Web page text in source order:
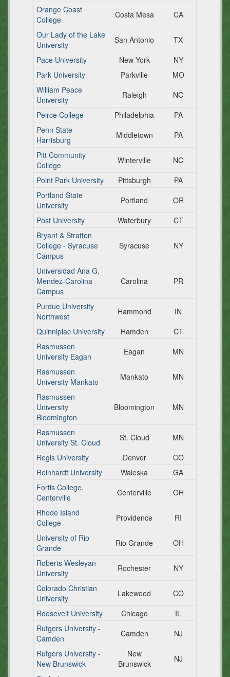
Orange Coast
College
Costa Mesa
CA
Our Lady of the Lake
University
San Antonio
TX
Pace University
New York
NY
Park University
Parkville
MO
William Peace
University
Raleigh
NC
Peirce College
Philadelphia
PA
Penn State
Harrisburg
Middletown
PA
Pitt Community
College
Winterville
NC
Point Park University
Pittsburgh
PA
Portland State
University
Portland
OR
Post University
Waterbury
CT
Bryant & Stratton
College - Syracuse
Campus
Syracuse NY
Universidad Ana G.
Mendez-Carolina
Campus
Carolina PR
Purdue University
Northwest
Hammond
IN
Quinnipiac University
Hamden
CT
Rasmussen
University Eagan
Eagan
MN
Rasmussen
University Mankato
Mankato
MN
Rasmussen
University
Bloomington
Bloomington MN
Rasmussen
University St. Cloud
St. Cloud
MN
Regis University
Denver
CO
Reinhardt University
Waleska
GA
Fortis College,
Centerville
Centerville
OH
Rhode Island
College
Providence
RI
University of Rio
Grande
Rio Grande
OH
Roberts Wesleyan
University
Rochester
NY
Colorado Christian
University
Lakewood
CO
Roosevelt University
Chicago
IL
Rutgers University -
Camden
Camden
NJ
Rutgers University -
New Brunswick
New
Brunswick
NJ